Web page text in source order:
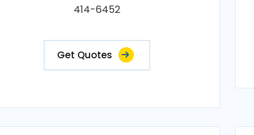
414-6452
Get Quotes